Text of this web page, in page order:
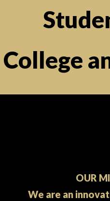
College
OUR
We are an